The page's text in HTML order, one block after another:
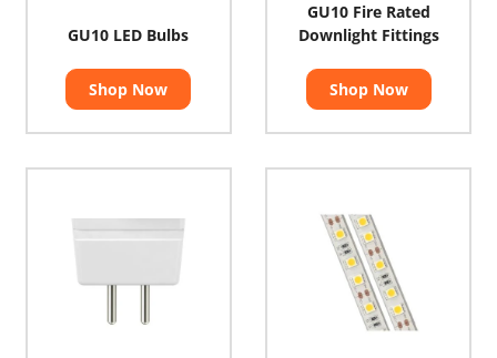
GU10 LED Bulbs
Shop Now
GU10 Fire Rated
Downlight Fittings
Shop Now